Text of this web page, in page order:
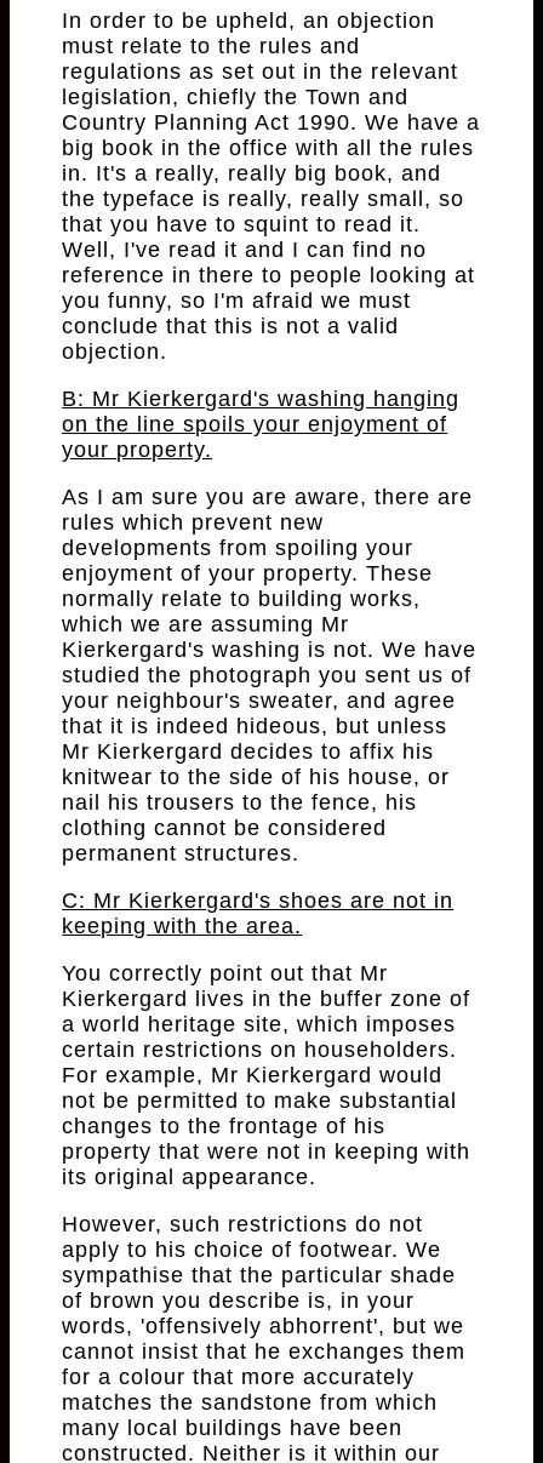
In order to be upheld, an objection
must relate to the rules and
regulations as set out in the relevant
legislation, chiefly the Town and
Country Planning Act 1990. We have a
big book in the office with all the rules
in. It's a really, really big book, and
the typeface is really, really small, so
that you have to squint to read it.
Well, I've read it and I can find no
reference in there to people looking at
you funny, so I'm afraid we must
conclude that this is not a valid
objection.
B: Mr Kierkergard's washing hanging
on the line spoils your enjoyment of
your property.
As I am sure you are aware, there are
rules which prevent new
developments from spoiling your
enjoyment of your property. These
normally relate to building works,
which we are assuming Mr
Kierkergard's washing is not. We have
studied the photograph you sent us of
your neighbour's sweater, and agree
that it is indeed hideous, but unless
Mr Kierkergard decides to affix his
knitwear to the side of his house, or
nail his trousers to the fence, his
clothing cannot be considered
permanent structures.
C: Mr Kierkergard's shoes are not in
keeping with the area.
You correctly point out that Mr
Kierkergard lives in the buffer zone of
a world heritage site, which imposes
certain restrictions on householders.
For example, Mr Kierkergard would
not be permitted to make substantial
changes to the frontage of his
property that were not in keeping with
its original appearance.
However, such restrictions do not
apply to his choice of footwear. We
sympathise that the particular shade
of brown you describe is, in your
words, 'offensively abhorrent', but we
cannot insist that he exchanges them
for a colour that more accurately
matches the sandstone from which
many local buildings have been
constructed. Neither is it within our